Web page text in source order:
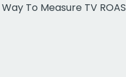
To Measure TV ROAS